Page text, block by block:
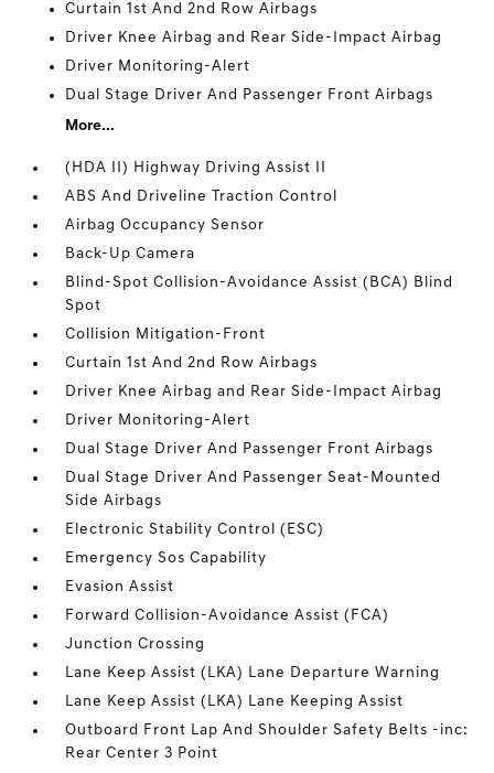
Curtain 1st And 2nd Row Airbags
Driver Knee Airbag and Rear Side-Impact Airbag
Driver Monitoring-Alert
Dual Stage Driver And Passenger Front Airbags
More...
(HDA II) Highway Driving Assist II
ABS And Driveline Traction Control
Airbag Occupancy Sensor
Back-Up Camera
Blind-Spot Collision-Avoidance Assist (BCA) Blind
Spot
Collision Mitigation-Front
Curtain 1st And 2nd Row Airbags
Driver Knee Airbag and Rear Side-Impact Airbag
Driver Monitoring-Alert
Dual Stage Driver And Passenger Front Airbags
Dual Stage Driver And Passenger Seat-Mounted
Side Airbags
Electronic Stability Control (ESC)
Emergency Sos Capability
Evasion Assist
Forward Collision-Avoidance Assist (FCA)
Junction Crossing
Lane Keep Assist (LKA) Lane Departure Warning
Lane Keep Assist (LKA) Lane Keeping Assist
Outboard Front Lap And Shoulder Safety Belts -inc:
Rear Center 3 Point